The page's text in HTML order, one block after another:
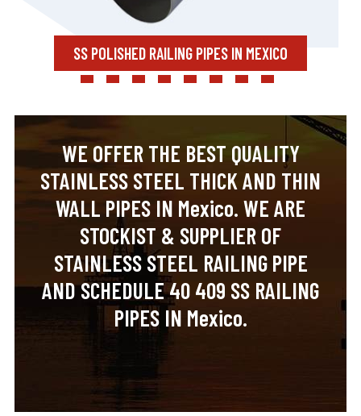
SS POLISHED RAILING PIPES IN MEXICO
WE OFFER THE BEST QUALITY
STAINLESS STEEL THICK AND THIN
WALL PIPES IN Mexico. WE ARE
STOCKIST & SUPPLIER OF
STAINLESS STEEL RAILING PIPE
AND SCHEDULE 40 409 SS RAILING
PIPES IN Mexico.